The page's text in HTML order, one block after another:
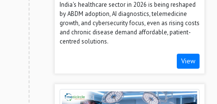
India's healthcare sector in 2026 is being reshaped
by ABDM adoption, AI diagnostics, telemedicine
growth, and cybersecurity focus, even as rising costs
and chronic disease demand affordable, patient-
centred solutions.
View